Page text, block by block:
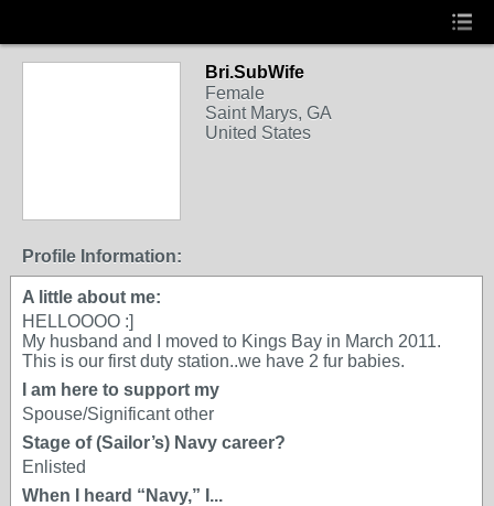
Bri.SubWife
Female
Saint Marys, GA
United States
Profile Information:
A little about me:
HELLOOOO :]
My husband and I moved to Kings Bay in March 2011.
This is our first duty station..we have 2 fur babies.
I am here to support my
Spouse/Significant other
Stage of (Sailor’s) Navy career?
Enlisted
When I heard “Navy,” I...